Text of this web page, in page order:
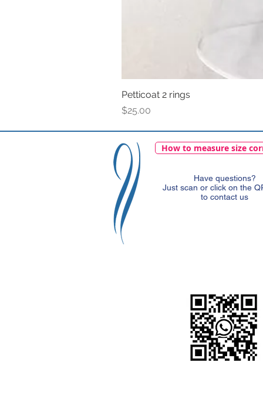
Petticoat 2 rings
Price
$25.00
How to measure size
Have questions?
Just scan or click on the
to contact us